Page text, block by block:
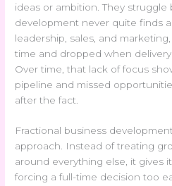
ideas or ambition. They struggle
development never quite finds
leadership, sales, and
time and dropped when
Over time, that lack of focus
pipeline and missed
after the fact.
Fractional business
approach. Instead of treating
around everything else, it gives
forcing a full-time decision too